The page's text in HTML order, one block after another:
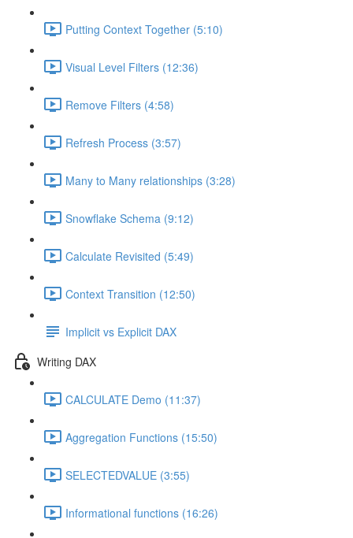
Putting Context Together (5:10)
Visual Level Filters (12:36)
Remove Filters (4:58)
Refresh Process (3:57)
Many to Many relationships (3:28)
Snowflake Schema (9:12)
Calculate Revisited (5:49)
Context Transition (12:50)
Implicit vs Explicit DAX
Writing DAX
CALCULATE Demo (11:37)
Aggregation Functions (15:50)
SELECTEDVALUE (3:55)
Informational functions (16:26)